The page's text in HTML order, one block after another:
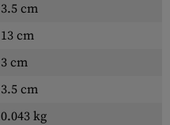
3.5 cm
13 cm
3 cm
3.5 cm
0.043 kg